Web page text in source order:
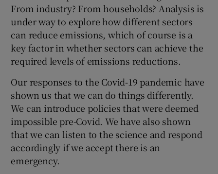
From industry? From households? Analysis is
under way to explore how different sectors
can reduce emissions, which of course is a
key factor in whether sectors can achieve the
required levels of emissions reductions.
Our responses to the Covid-19 pandemic have
shown us that we can do things differently.
We can introduce policies that were deemed
impossible pre-Covid. We have also shown
that we can listen to the science and respond
accordingly if we accept there is an
emergency.